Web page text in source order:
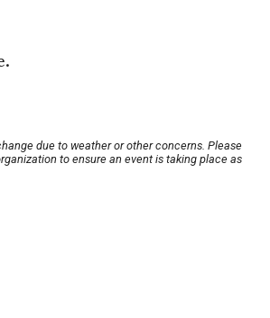
due to weather or other concerns. Please
to ensure an event is taking place as